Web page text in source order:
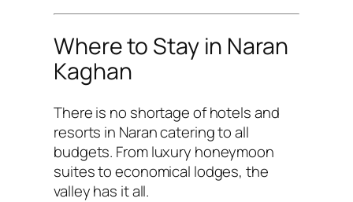
Where to Stay in Naran
Kaghan
There is no shortage of hotels and
resorts in Naran catering to all
budgets. From luxury honeymoon
suites to economical lodges, the
valley has it all.